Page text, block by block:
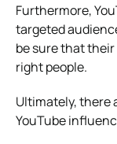
Furthermore,
targeted
be sure that
right people.
Ultimately, there
YouTube